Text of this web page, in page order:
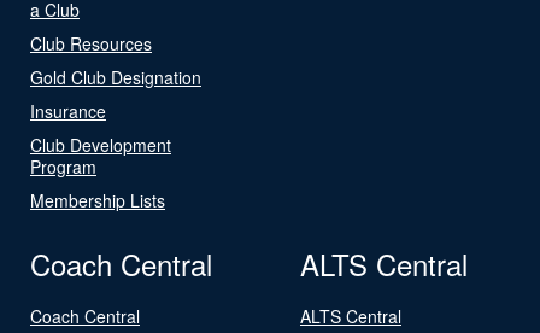
a Club
Club Resources
Gold Club Designation
Insurance
Club Development
Program
Membership Lists
Coach Central
Coach Central
ALTS Central
ALTS Central